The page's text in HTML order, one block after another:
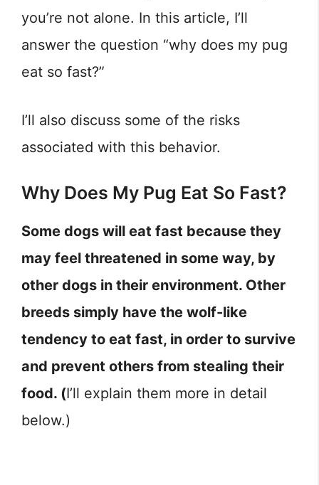
you’re not alone. In this article, I’ll
answer the question “why does my pug
eat so fast?”
I’ll also discuss some of the risks
associated with this behavior.
Why Does My Pug Eat So Fast?
Some dogs will eat fast because they
may feel threatened in some way, by
other dogs in their environment. Other
breeds simply have the wolf-like
tendency to eat fast, in order to survive
and prevent others from stealing their
food. (I’ll explain them more in detail
below.)